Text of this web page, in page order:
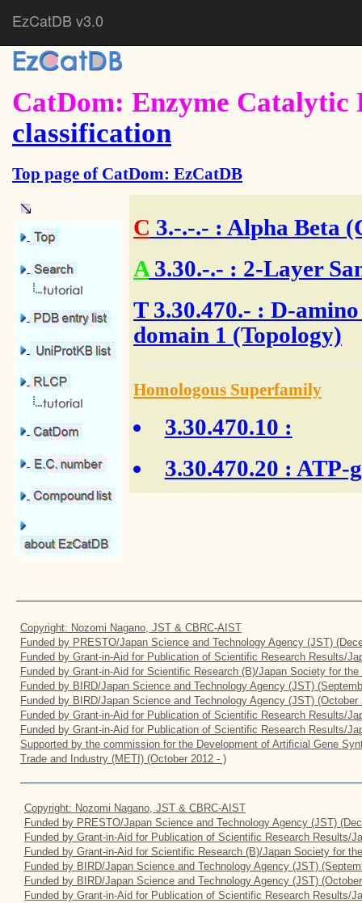
EzCatDB v3.0
CatDom: Enzyme Catalytic
classification
Top page of CatDom: EzCatDB
C 3.-.-.- : Alpha Beta
A 3.30.-.- : 2-Layer
T3.30.470.- : D-
domain 1 (Topology)
Homologous Superfamily
3.30.470.10 :
3.30.470.20 : ATP-
Copyright: Nozomi Nagano, JST & CBRC-AIST
Funded by PRESTO/Japan Science and Technology Agency (JST)
Funded by Grant-in-Aid for Publication of Scientific Research Results/
Funded by Grant-in-Aid for Scientific Research (B)/Japan Society for
Funded by BIRD/Japan Science and Technology Agency (JST)
Funded by BIRD/Japan Science and Technology Agency (JST) (October
Funded by Grant-in-Aid for Publication of Scientific Research Results/
Funded by Grant-in-Aid for Publication of Scientific Research Results/
Supported by the commission for the Development of Artificial Gene
Trade and Industry (METI) (October 2012 - )
Copyright: Nozomi Nagano, JST & CBRC-AIST
Funded by PRESTO/Japan Science and Technology Agency (JST)
Funded by Grant-in-Aid for Publication of Scientific Research Results/
Funded by Grant-in-Aid for Scientific Research (B)/Japan Society for
Funded by BIRD/Japan Science and Technology Agency (JST)
Funded by BIRD/Japan Science and Technology Agency (JST)
Funded by Grant-in-Aid for Publication of Scientific Research Results/